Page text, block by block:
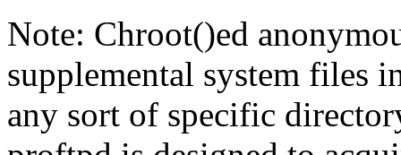
Note: Chroot()ed
supplemental system files
any sort of specific